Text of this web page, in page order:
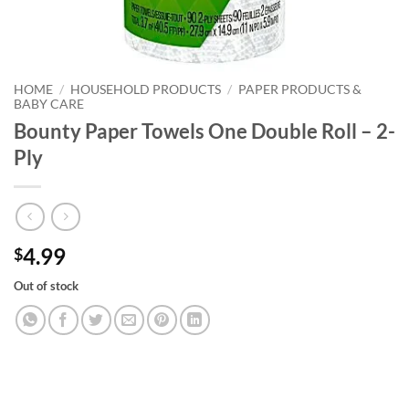
HOME / HOUSEHOLD PRODUCTS / PAPER PRODUCTS &
BABY CARE
Bounty Paper Towels One Double Roll – 2-
Ply
$4.99
Out of stock